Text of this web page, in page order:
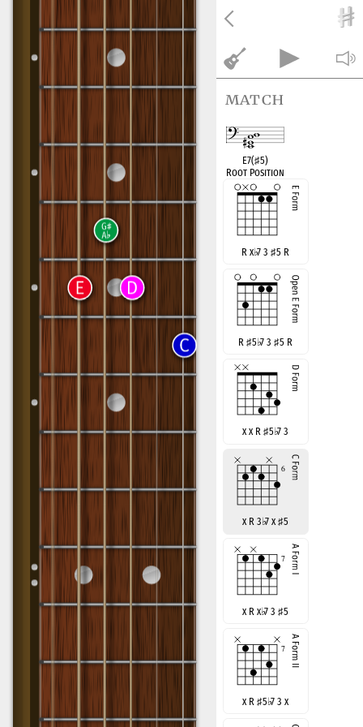
match
E7(♯5)
Root Position
R x♭7 3 ♯5 R
R♯5♭7 3 ♯5 R
x x R♯5♭7 3
x R 3♭7 x ♯5
x R x♭7 3 ♯5
x R♯5♭7 3 x